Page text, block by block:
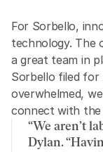
For Sorbello,
technology. The
a great team in
Sorbello filed for
overwhelmed,
connect with the
“We aren’t
Dylan.